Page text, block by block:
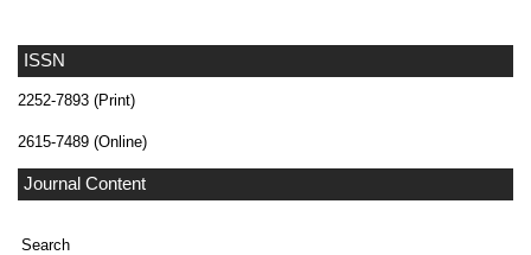
ISSN
2252-7893 (Print)
2615-7489 (Online)
Journal Content
Search